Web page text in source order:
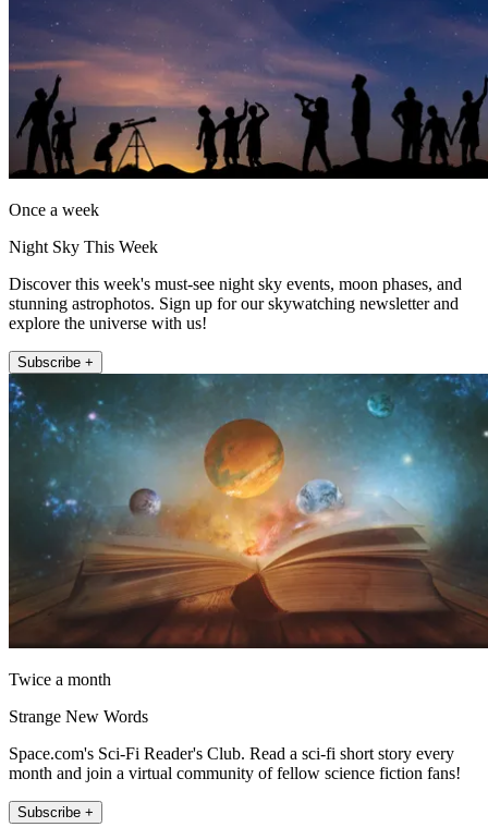
Once a week
Night Sky This Week
Discover this week's must-see night sky events, moon phases, and
stunning astrophotos. Sign up for our skywatching newsletter and
explore the universe with us!
Subscribe +
Twice a month
Strange New Words
Space.com's Sci-Fi Reader's Club. Read a sci-fi short story every
month and join a virtual community of fellow science fiction fans!
Subscribe +